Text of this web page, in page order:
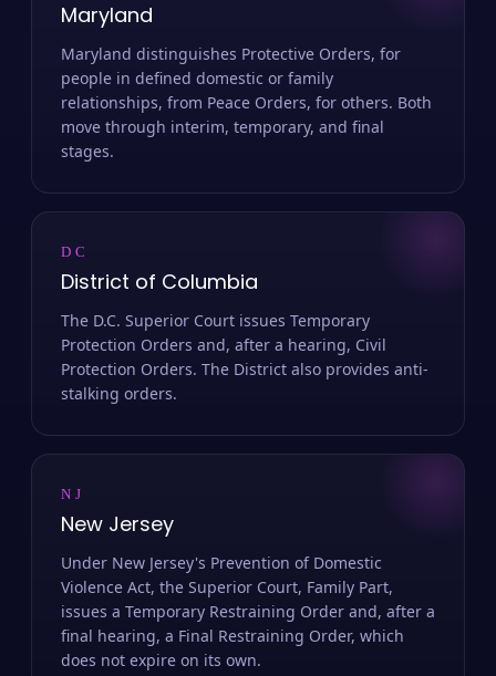
Maryland
Maryland distinguishes Protective Orders, for
people in defined domestic or family
relationships, from Peace Orders, for others. Both
move through interim, temporary, and final
stages.
DC
District of Columbia
The D.C. Superior Court issues Temporary
Protection Orders and, after a hearing, Civil
Protection Orders. The District also provides anti-
stalking orders.
NJ
New Jersey
Under New Jersey's Prevention of Domestic
Violence Act, the Superior Court, Family Part,
issues a Temporary Restraining Order and, after a
final hearing, a Final Restraining Order, which
does not expire on its own.